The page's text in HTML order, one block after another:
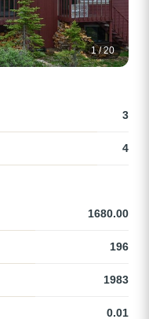
1 / 20
3
4
1680.00
196
1983
0.01